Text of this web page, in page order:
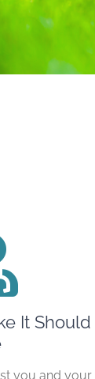
It Should
you and your